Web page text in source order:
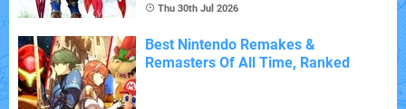
Thu 30th Jul 2026
Best Nintendo Remakes &
Remasters Of All Time, Ranked